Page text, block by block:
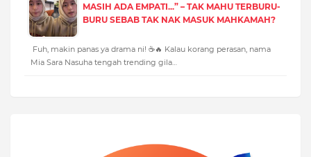
MASIH ADA EMPATI...” – TAK MAHU TERBURU-
BURU SEBAB TAK NAK MASUK MAHKAMAH?
Fuh, makin panas ya drama ni! ☕🔥 Kalau korang perasan, nama
Mia Sara Nasuha tengah trending gila…